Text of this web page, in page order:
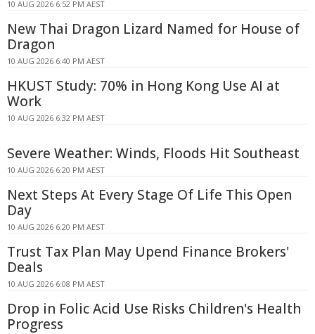
10 AUG 2026 6:52 PM AEST
New Thai Dragon Lizard Named for House of
Dragon
10 AUG 2026 6:40 PM AEST
HKUST Study: 70% in Hong Kong Use AI at
Work
10 AUG 2026 6:32 PM AEST
Severe Weather: Winds, Floods Hit Southeast
10 AUG 2026 6:20 PM AEST
Next Steps At Every Stage Of Life This Open
Day
10 AUG 2026 6:20 PM AEST
Trust Tax Plan May Upend Finance Brokers'
Deals
10 AUG 2026 6:08 PM AEST
Drop in Folic Acid Use Risks Children's Health
Progress